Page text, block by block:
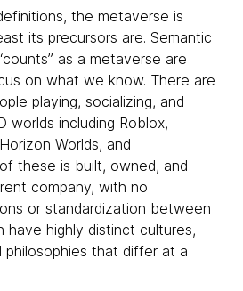
the metaverse is
its precursors are. Semantic
as a metaverse are
on what we know. There are
playing, socializing, and
worlds including Roblox,
Worlds, and
these is built, owned, and
company, with no
or standardization between
have highly distinct cultures,
that differ at a